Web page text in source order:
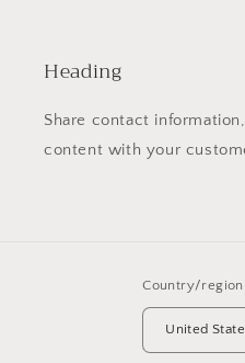
Heading
Share contact
content with your
Country/region